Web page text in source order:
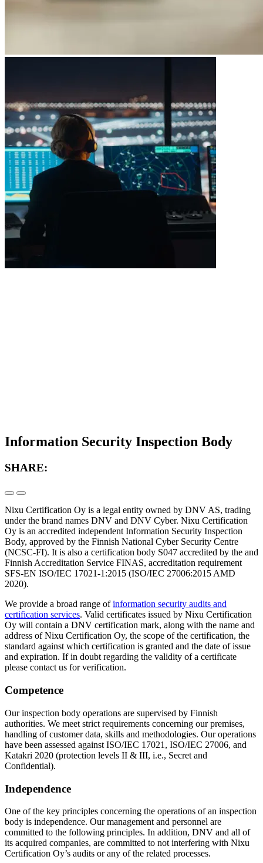
Information Security Inspection Body
SHARE:
Nixu Certification Oy is a legal entity owned by DNV AS, trading
under the brand names DNV and DNV Cyber. Nixu Certification
Oy is an accredited independent Information Security Inspection
Body, approved by the Finnish National Cyber Security Centre
(NCSC-FI). It is also a certification body S047 accredited by the and
Finnish Accreditation Service FINAS, accreditation requirement
SFS-EN ISO/IEC 17021-1:2015 (ISO/IEC 27006:2015 AMD
2020).
We provide a broad range ofinformation security audits and
certification services. Valid certificates issued by Nixu Certification
Oy will contain a DNV certification mark, along with the name and
address of Nixu Certification Oy, the scope of the certification, the
standard against which certification is granted and the date of issue
and expiration. If in doubt regarding the validity of a certificate
please contact us for verification.
Competence
Our inspection body operations are supervised by Finnish
authorities. We meet strict requirements concerning our premises,
handling of customer data, skills and methodologies. Our operations
have been assessed against ISO/IEC 17021, ISO/IEC 27006, and
Katakri 2020 (protection levels II & III, i.e., Secret and
Confidential).
Independence
One of the key principles concerning the operations of an inspection
body is independence. Our management and personnel are
committed to the following principles. In addition, DNV and all of
its acquired companies, are committed to not interfering with Nixu
Certification Oy’s audits or any of the related processes.